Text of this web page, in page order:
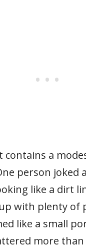
contains a
person joked
like a dirt
with plenty of
like a small
more than